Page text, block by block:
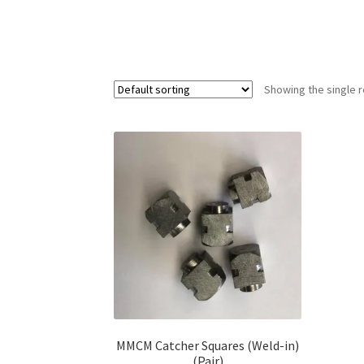
Showing the single
MMCM Catcher Squares (Weld-in)
(Pair)